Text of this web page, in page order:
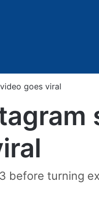
goes viral
before turning